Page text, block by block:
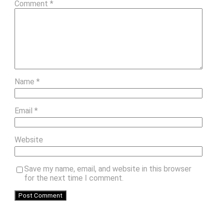
Comment *
Name *
Email *
Website
Save my name, email, and website in this browser
for the next time I comment.